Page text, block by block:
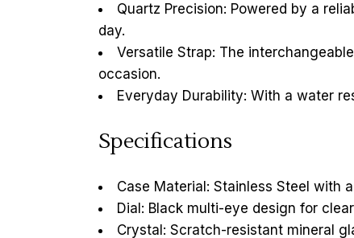
Quartz Precision: Powered by a
day.
Versatile Strap: The
occasion.
Everyday Durability: With a water
Specifications
Case Material: Stainless Steel with
Dial: Black multi-eye design for
Crystal: Scratch-resistant mineral